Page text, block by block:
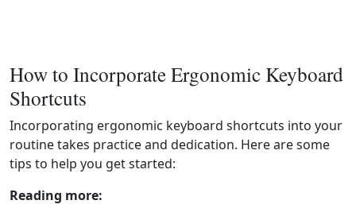
How to Incorporate Ergonomic Keyboard
Shortcuts
Incorporating ergonomic keyboard shortcuts into your
routine takes practice and dedication. Here are some
tips to help you get started:
Reading more: